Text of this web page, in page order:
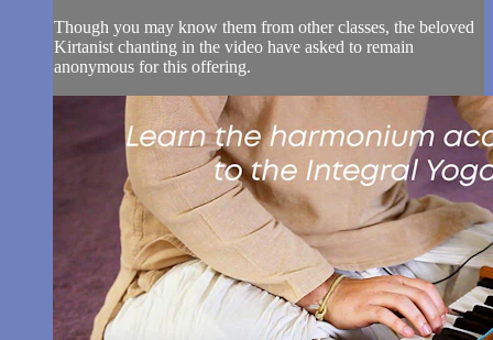
Though you may know them from other classes, the beloved
Kirtanist chanting in the video have asked to remain
anonymous for this offering.